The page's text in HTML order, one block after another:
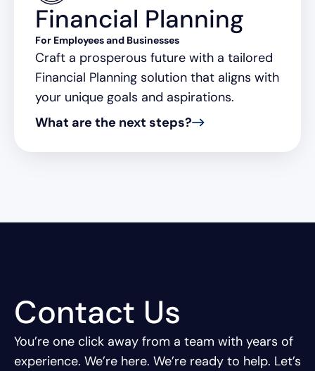
Financial Planning
For Employees and Businesses
Craft a prosperous future with a tailored
Financial Planning solution that aligns with
your unique goals and aspirations.
What are the next steps?
Contact Us
You’re one click away from a team with years of
experience. We’re here. We’re ready to help. Let’s